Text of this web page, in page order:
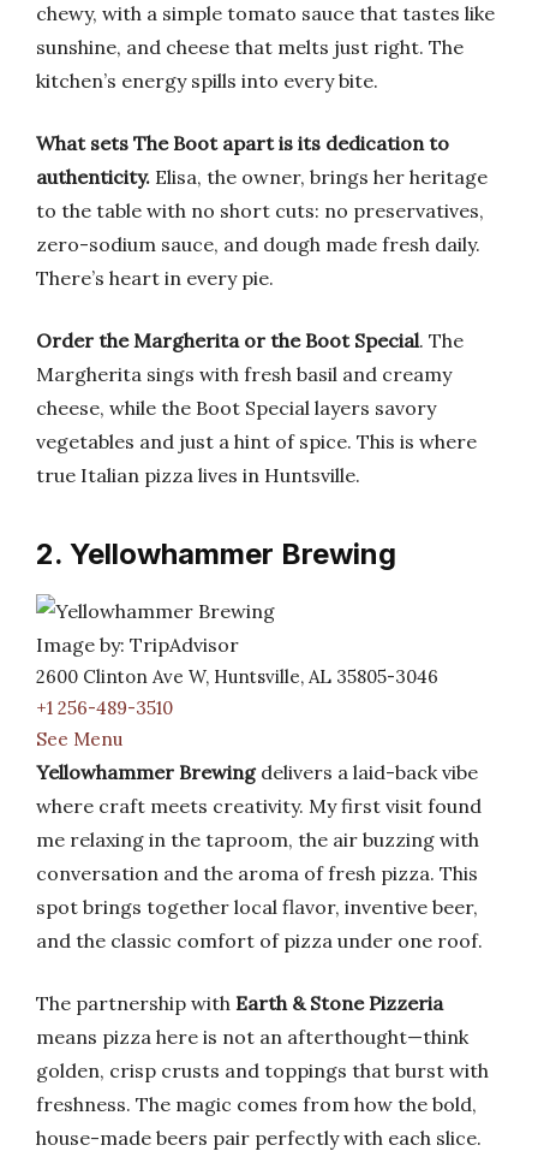
chewy, with a simple tomato sauce that tastes like
sunshine, and cheese that melts just right. The
kitchen’s energy spills into every bite.
What sets The Boot apart is its dedication to
authenticity. Elisa, the owner, brings her heritage
to the table with no short cuts: no preservatives,
zero-sodium sauce, and dough made fresh daily.
There’s heart in every pie.
Order the Margherita or the Boot Special. The
Margherita sings with fresh basil and creamy
cheese, while the Boot Special layers savory
vegetables and just a hint of spice. This is where
true Italian pizza lives in Huntsville.
2. Yellowhammer Brewing
Image by: TripAdvisor
2600 Clinton Ave W, Huntsville, AL 35805-3046
+1 256-489-3510
See Menu
Yellowhammer Brewingdelivers a laid-back vibe
where craft meets creativity. My first visit found
me relaxing in the taproom, the air buzzing with
conversation and the aroma of fresh pizza. This
spot brings together local flavor, inventive beer,
and the classic comfort of pizza under one roof.
The partnership with Earth & Stone Pizzeria
means pizza here is not an afterthought—think
golden, crisp crusts and toppings that burst with
freshness. The magic comes from how the bold,
house-made beers pair perfectly with each slice.